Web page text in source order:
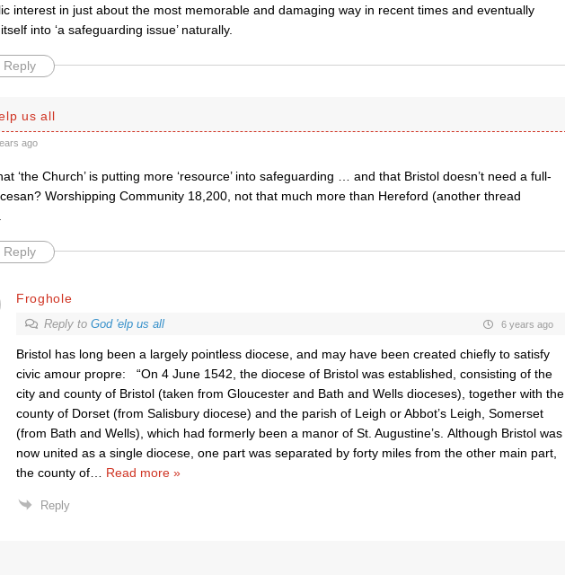
interest in just about the most memorable and damaging way in recent times and eventually
into ‘a safeguarding issue’ naturally.
Reply
us all
ago
‘the Church’ is putting more ‘resource’ into safeguarding … and that Bristol doesn’t need a full-
Worshipping Community 18,200, not that much more than Hereford (another thread
Reply
Froghole
Reply to God 'elp us all 6 years ago
Bristol has long been a largely pointless diocese, and may have been created chiefly to satisfy
civic amour propre: “On 4 June 1542, the diocese of Bristol was established, consisting of the
city and county of Bristol (taken from Gloucester and Bath and Wells dioceses), together with the
county of Dorset (from Salisbury diocese) and the parish of Leigh or Abbot’s Leigh, Somerset
(from Bath and Wells), which had formerly been a manor of St. Augustine’s. Although Bristol was
now united as a single diocese, one part was separated by forty miles from the other main part,
the county of… Read more »
Reply